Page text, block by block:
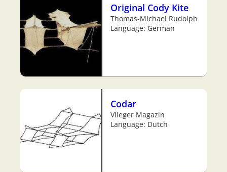
Original Cody Kite
Thomas-Michael Rudolph
Language: German
Codar
Vlieger Magazin
Language: Dutch